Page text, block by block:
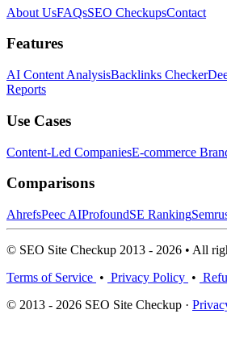
About UsFAQsSEO CheckupsContact
Features
AI Content AnalysisBacklinks Checker
Reports
Use Cases
Content-Led CompaniesE-commerce
Comparisons
AhrefsPeec AIProfoundSE Ranking
© SEO Site Checkup 2013 - 2026 • All
Terms of Service • Privacy Policy •
© 2013 - 2026 SEO Site Checkup ·